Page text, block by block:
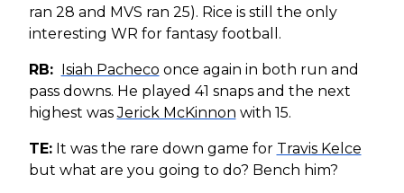
ran 28 and MVS ran 25). Rice is still the only
interesting WR for fantasy football.
RB: Isiah Pacheco once again in both run and
pass downs. He played 41 snaps and the next
highest wasJerick McKinnon with 15.
TE:It was the rare down game for Travis Kelce
but what are you going to do? Bench him?